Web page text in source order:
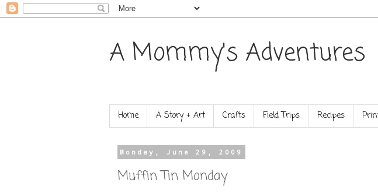
A Mommy's Adventures
Home A Story + Art Crafts Field Trips Recipes
Monday, June 29, 2009
Muffin Tin Monday